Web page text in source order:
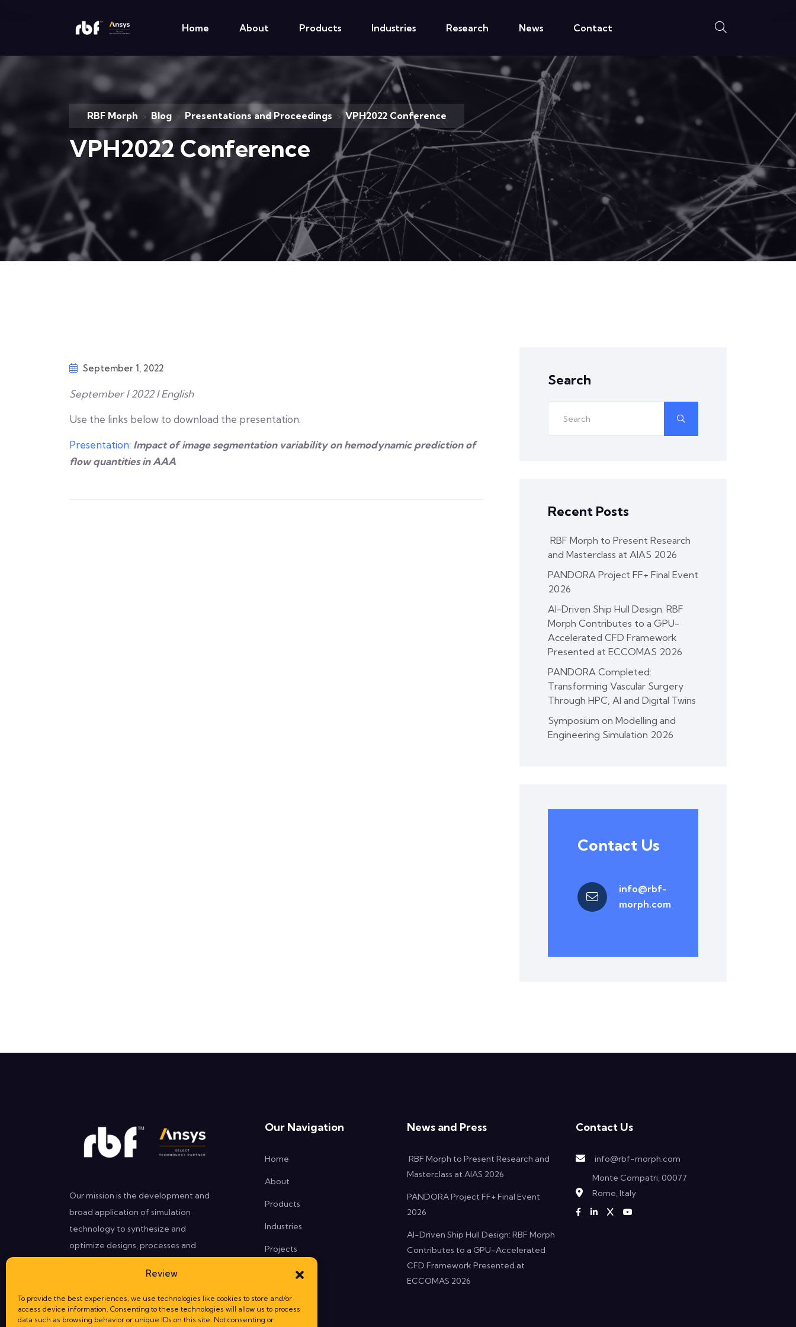
Review
To provide the best experiences, we use technologies like cookies to store and/or
access device information. Consenting to these technologies will allow us to process
data such as browsing behavior or unique IDs on this site. Not consenting or
Home About Products Industries Research News Contact
RBF Morph > Blog > Presentations and Proceedings > VPH2022 Conference
VPH2022 Conference
September 1, 2022
September I 2022 I English
Use the links below to download the presentation:
Presentation: Impact of image segmentation variability on hemodynamic prediction of
flow quantities in AAA
Search
Recent Posts
RBF Morph to Present Research
and Masterclass at AIAS 2026
PANDORA Project FF+ Final Event
2026
AI-Driven Ship Hull Design: RBF
Morph Contributes to a GPU-
Accelerated CFD Framework
Presented at ECCOMAS 2026
PANDORA Completed:
Transforming Vascular Surgery
Through HPC, AI and Digital Twins
Symposium on Modelling and
Engineering Simulation 2026
Contact Us
info@rbf-
morph.com
Our mission is the development and
broad application of simulation
technology to synthesize and
optimize designs, processes and
better performances in less time.
Our Navigation
Home
About
Products
Industries
Projects
Contact
News and Press
RBF Morph to Present Research and
Masterclass at AIAS 2026
PANDORA Project FF+ Final Event
2026
AI-Driven Ship Hull Design: RBF Morph
Contributes to a GPU-Accelerated
CFD Framework Presented at
ECCOMAS 2026
Contact Us
info@rbf-morph.com
Monte Compatri, 00077
Rome, Italy